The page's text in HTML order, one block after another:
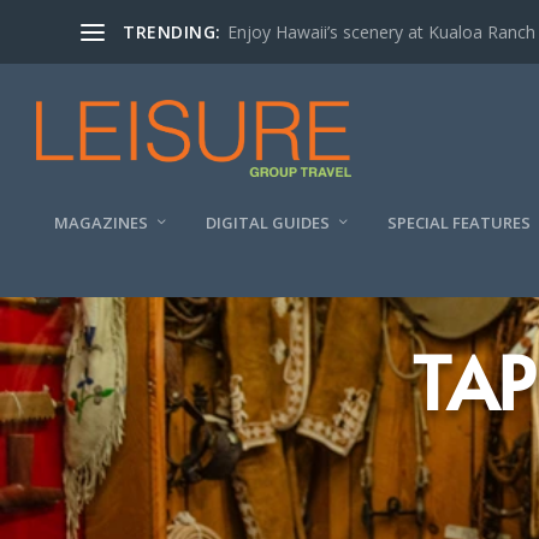
TRENDING: Enjoy Hawaii’s scenery at Kualoa Ranch
MAGAZINES DIGITAL GUIDES SPECIAL FEATURES